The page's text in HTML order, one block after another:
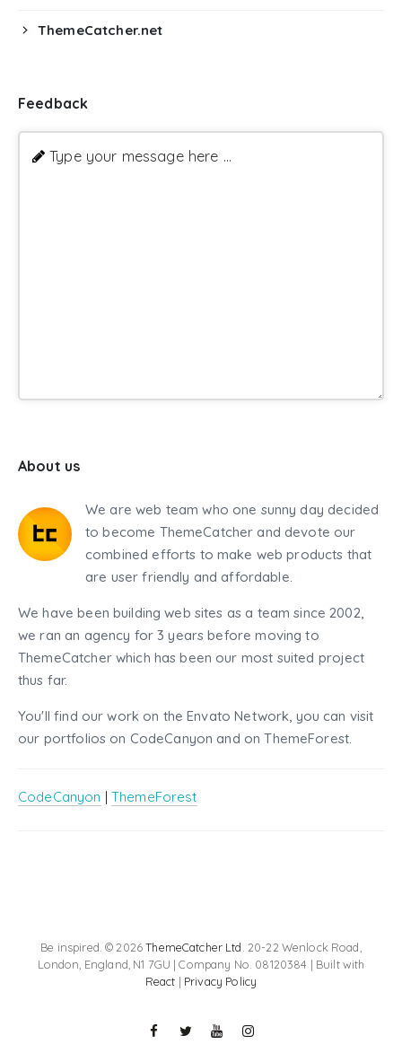
ThemeCatcher.net
Feedback
Type your message here ...
About us
We are web team who one sunny day decided
to become ThemeCatcher and devote our
combined efforts to make web products that
are user friendly and affordable.
We have been building web sites as a team since 2002,
we ran an agency for 3 years before moving to
ThemeCatcher which has been our most suited project
thus far.
You'll find our work on the Envato Network, you can visit
our portfolios on CodeCanyon and on ThemeForest.
CodeCanyon | ThemeForest
Be inspired. © 2026ThemeCatcher Ltd . 20-22 Wenlock Road,
London, England, N1 7GU | Company No. 08120384 | Built with
React | Privacy Policy